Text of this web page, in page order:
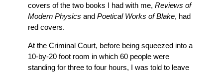
covers of the two books I had with me, Reviews of
Modern Physics and Poetical Works of Blake, had
red covers.
At the Criminal Court, before being squeezed into a
10-by-20 foot room in which 60 people were
standing for three to four hours, I was told to leave